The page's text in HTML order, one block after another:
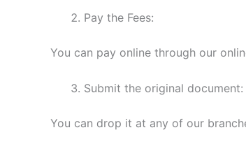
Pay the Fees:
You can pay online through our
Submit the original document:
You can drop it at any of our